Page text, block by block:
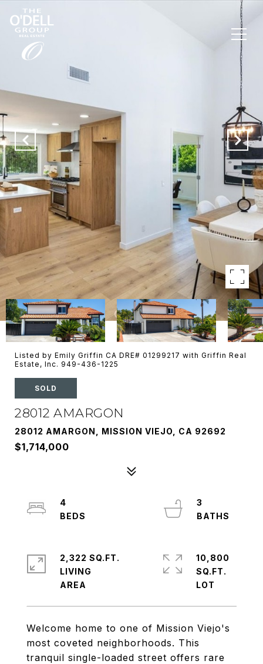
Listed by Emily Griffin CA DRE# 01299217 with Griffin Real
Estate, Inc. 949-436-1225
SOLD
28012 AMARGON
28012 AMARGON, MISSION VIEJO, CA 92692
$1,714,000
Welcome home to one of Mission Viejo's
most coveted neighborhoods. This
tranquil single-loaded street offers rare
4
3
2,322 SQ.FT.
LIVING
10,800
SQ.FT.